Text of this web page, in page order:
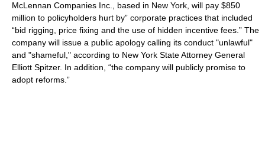
McLennan Companies Inc., based in New York, will pay $850
million to policyholders hurt by” corporate practices that included
“bid rigging, price fixing and the use of hidden incentive fees.” The
company will issue a public apology calling its conduct "unlawful"
and "shameful," according to New York State Attorney General
Elliott Spitzer. In addition, “the company will publicly promise to
adopt reforms.”